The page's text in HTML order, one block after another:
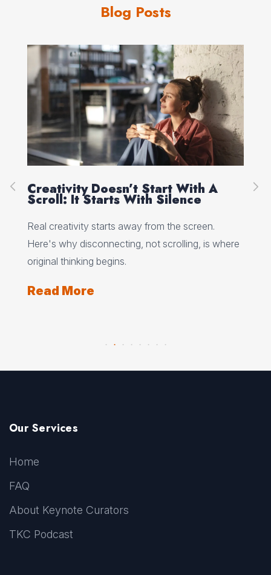
Blog Posts
Creativity Doesn’t Start With A
Scroll: It Starts With Silence
Real creativity starts away from the screen.
Here's why disconnecting, not scrolling, is where
original thinking begins.
Read More
Our Services
Home
FAQ
About Keynote Curators
TKC Podcast